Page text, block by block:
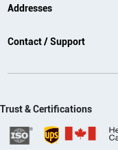
Addresses
Contact / Support
Trust & Certifications